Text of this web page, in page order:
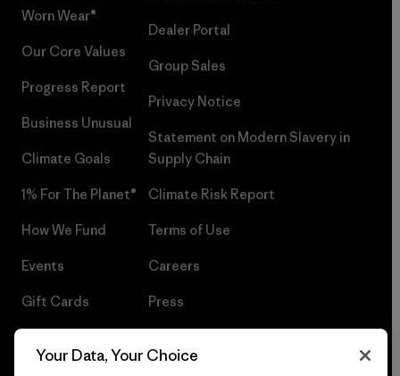
Worn Wear®
Our Core Values
Progress Report
Business Unusual
Climate Goals
1% For The Planet®
How We Fund
Events
Gift Cards
Dealer Portal
Group Sales
Privacy Notice
Statement on Modern Slavery in
Supply Chain
Climate Risk Report
Terms of Use
Careers
Press
Your Data, Your Choice